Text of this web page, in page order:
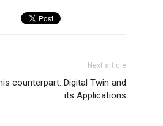
Next article
counterpart: Digital Twin and
its Applications